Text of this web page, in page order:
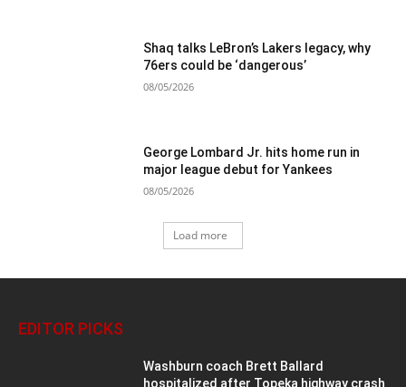
Shaq talks LeBron’s Lakers legacy, why
76ers could be ‘dangerous’
08/05/2026
George Lombard Jr. hits home run in
major league debut for Yankees
08/05/2026
Load more
EDITOR PICKS
Washburn coach Brett Ballard
hospitalized after Topeka highway crash